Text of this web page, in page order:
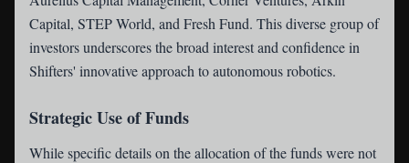
Capital, STEP World, and Fresh Fund. This diverse group of
investors underscores the broad interest and confidence in
Shifters' innovative approach to autonomous robotics.
Strategic Use of Funds
While specific details on the allocation of the funds were not